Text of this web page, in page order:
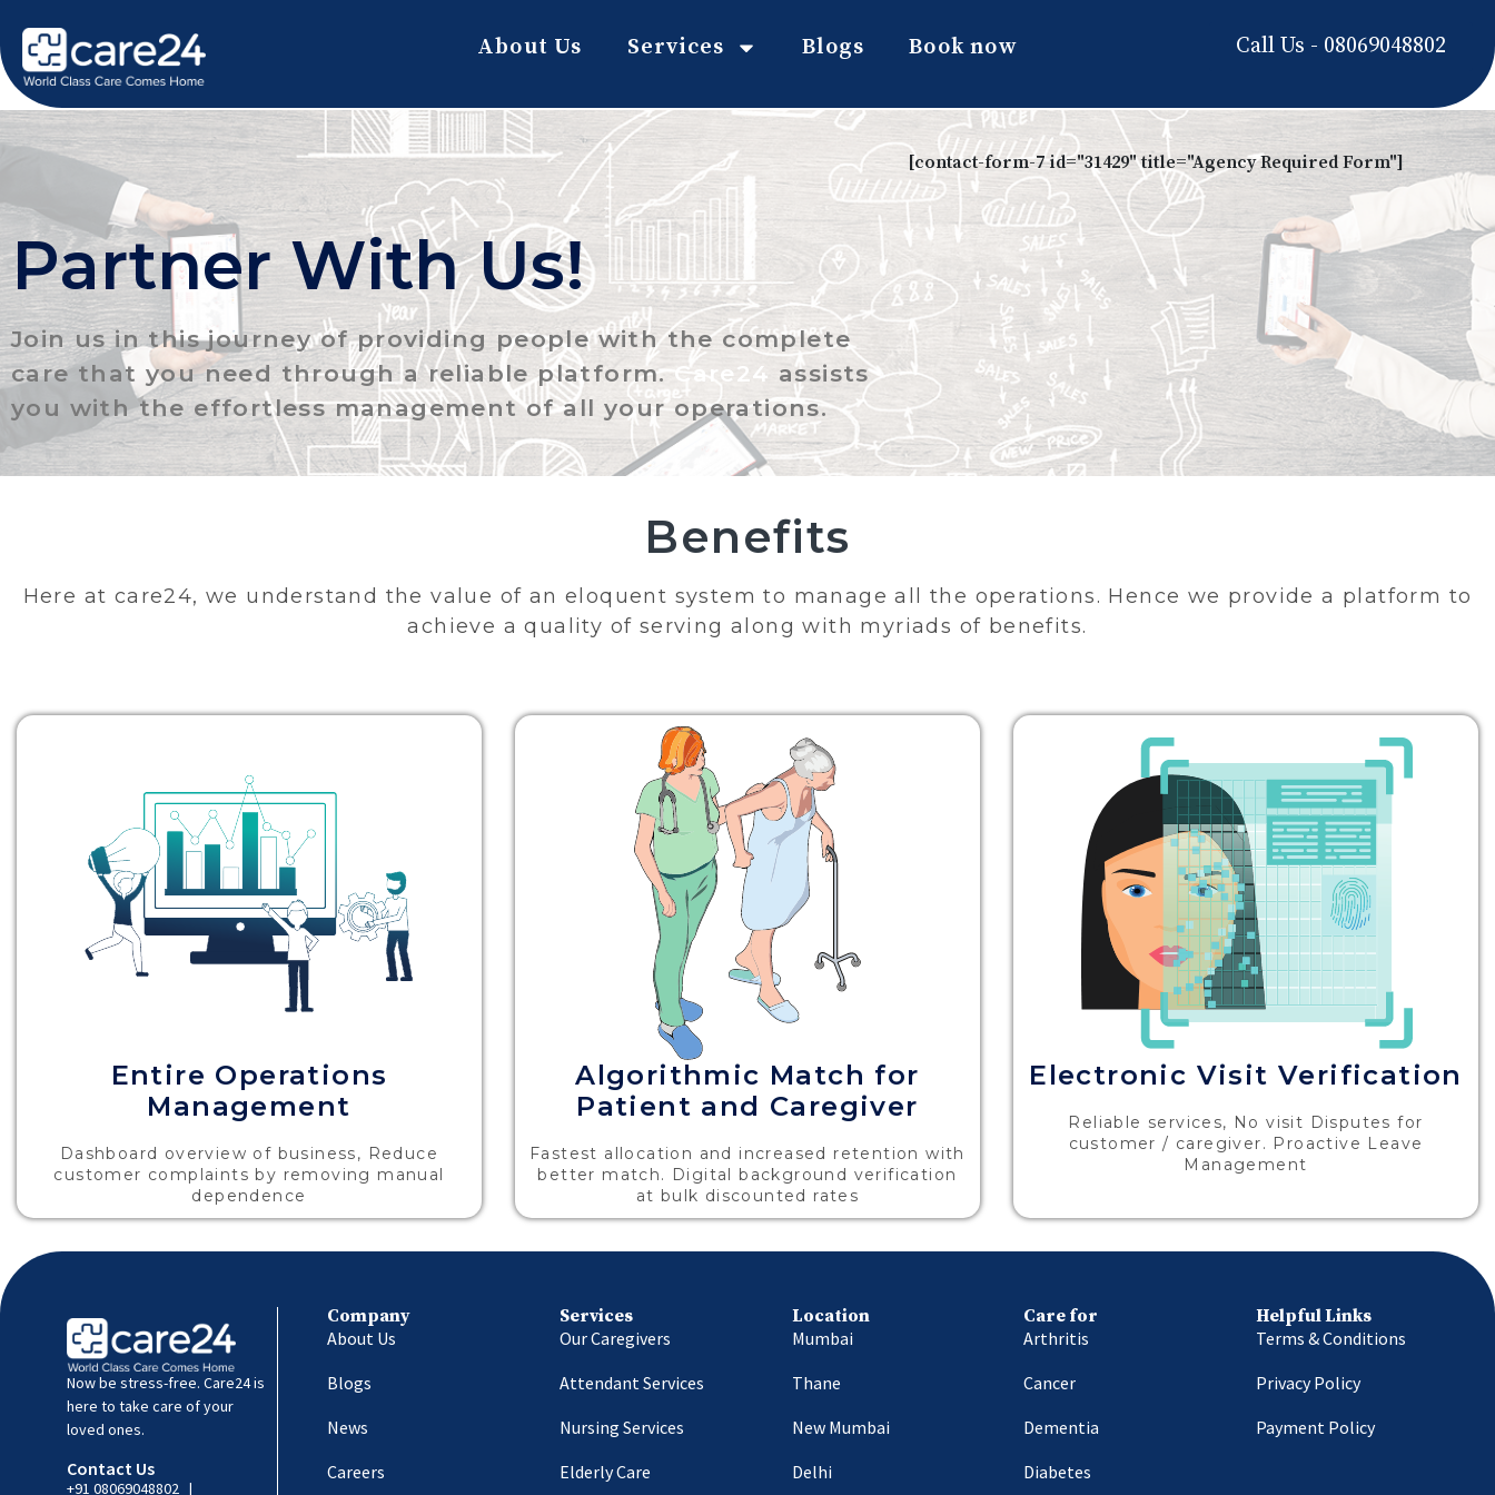
About Us Services Blogs Book now Call Us - 08069048802
Partner With Us!
Join us in this journey of providing people with the complete
care that you need through a reliable platform.Care24 assists
you with the effortless management of all your operations.
[contact-form-7 id="31429" title="Agency Required Form"]
Benefits
Here at care24, we understand the value of an eloquent system to manage all the operations. Hence we provide a platform to
achieve a quality of serving along with myriads of benefits.
Entire Operations
Management
Dashboard overview of business, Reduce
customer complaints by removing manual
dependence
Algorithmic Match for
Patient and Caregiver
Fastest allocation and increased retention with
better match. Digital background verification
at bulk discounted rates
Electronic Visit Verification
Reliable services, No visit Disputes for
customer / caregiver. Proactive Leave
Management
Now be stress-free. Care24 is
here to take care of your
loved ones.
Contact Us
+91 08069048802 |
Company
About Us
Blogs
News
Careers
Services
Our Caregivers
Attendant Services
Nursing Services
Elderly Care
Location
Mumbai
Thane
New Mumbai
Delhi
Care for
Arthritis
Cancer
Dementia
Diabetes
Helpful Links
Terms & Conditions
Privacy Policy
Payment Policy